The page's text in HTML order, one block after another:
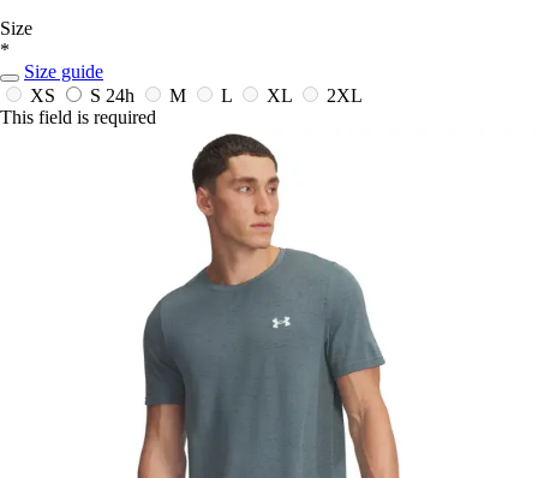
Size
*
Size guide
XS
S 24h M L XL
2XL
This field is required